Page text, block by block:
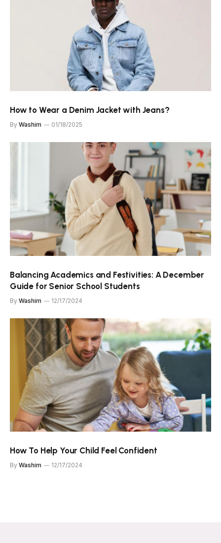
How to Wear a Denim Jacket with Jeans?
By Washim 01/18/2025
Balancing Academics and Festivities: A December
Guide for Senior School Students
By Washim 12/17/2024
How To Help Your Child Feel Confident
By Washim 12/17/2024